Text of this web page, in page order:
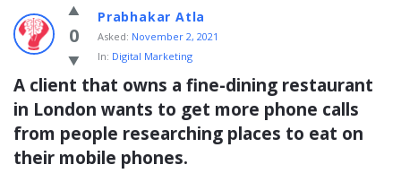
0
Prabhakar Atla
Asked: November 2, 2021
In: Digital Marketing
A client that owns a fine-dining restaurant
in London wants to get more phone calls
from people researching places to eat on
their mobile phones.